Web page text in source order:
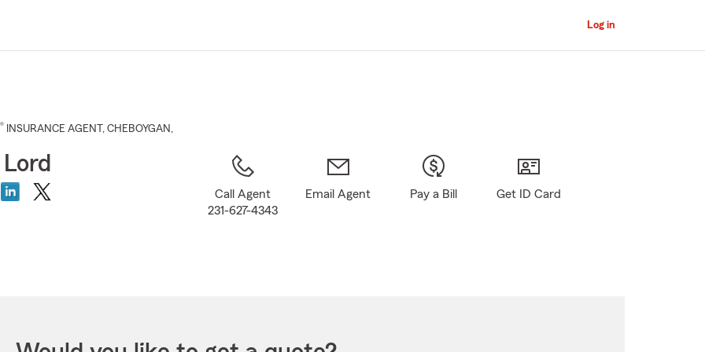
Main
Log in
® INSURANCE AGENT , CHEBOYGAN ,
Call Agent
231-627-4343
Email Agent Pay a Bill Get ID Card